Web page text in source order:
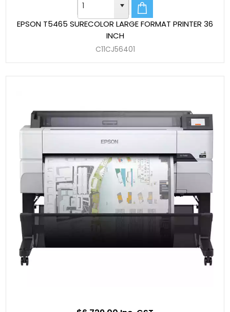
EPSON T5465 SURECOLOR LARGE FORMAT PRINTER 36
INCH
C11CJ56401